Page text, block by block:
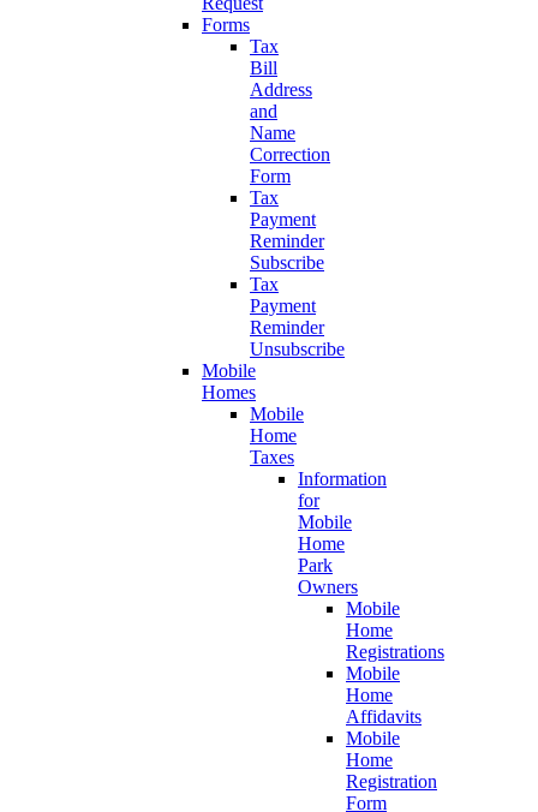
Forms
Tax
Bill
Address
and
Name
Correction
Form
Tax
Payment
Reminder
Subscribe
Tax
Payment
Reminder
Unsubscribe
Mobile
Homes
Mobile
Home
Taxes
Information
for
Mobile
Home
Park
Owners
Mobile
Home
Registrations
Mobile
Home
Affidavits
Mobile
Home
Registration
Form